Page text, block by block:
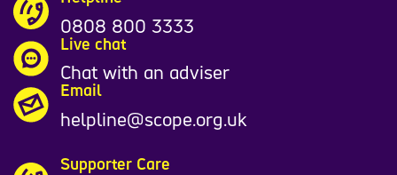
0808 800 3333
Live chat
Chat with an adviser
Email
helpline@scope.org.uk
Supporter Care